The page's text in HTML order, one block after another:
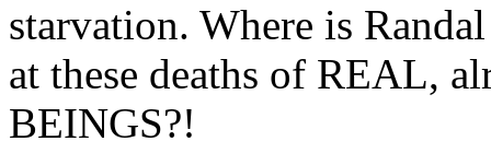
starvation. Where is
at these deaths of REAL,
BEINGS?!